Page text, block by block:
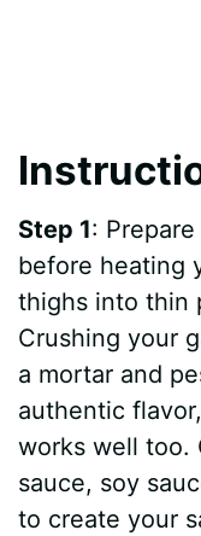
Step 1:
before heating
thighs into thin
Crushing your
a mortar and
authentic
works well too.
sauce, soy
to create your